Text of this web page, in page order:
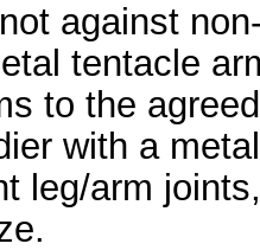
against
tentacle
to the
with a
leg/arm